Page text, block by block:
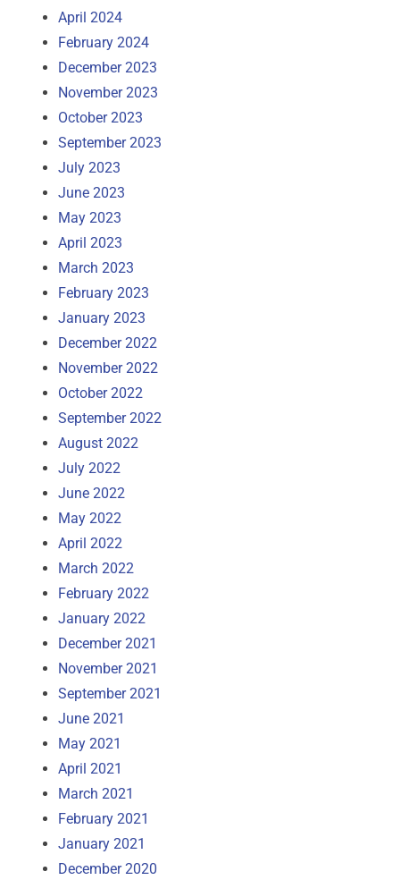
April 2024
February 2024
December 2023
November 2023
October 2023
September 2023
July 2023
June 2023
May 2023
April 2023
March 2023
February 2023
January 2023
December 2022
November 2022
October 2022
September 2022
August 2022
July 2022
June 2022
May 2022
April 2022
March 2022
February 2022
January 2022
December 2021
November 2021
September 2021
June 2021
May 2021
April 2021
March 2021
February 2021
January 2021
December 2020